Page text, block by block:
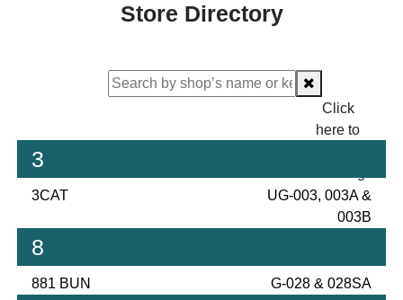
Store Directory
Click
here to
3
3CAT
UG-003, 003A &
003B
8
881 BUN G-028 & 028SA